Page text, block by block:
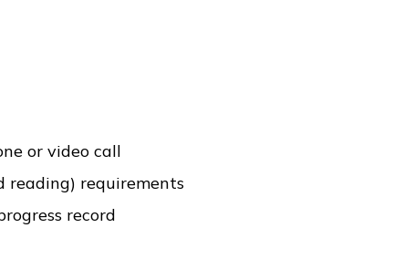
or video call
reading) requirements
record